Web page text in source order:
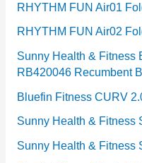
RHYTHM FUN Air01
RHYTHM FUN Air02
Sunny Health & Fitness
RB420046 Recumbent
Bluefin Fitness CURV
Sunny Health & Fitness
Sunny Health & Fitness